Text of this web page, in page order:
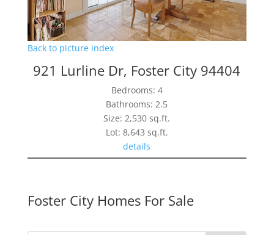
Back to picture index
921 Lurline Dr, Foster City 94404
Bedrooms: 4
Bathrooms: 2.5
Size: 2,530 sq.ft.
Lot: 8,643 sq.ft.
details
Foster City Homes For Sale